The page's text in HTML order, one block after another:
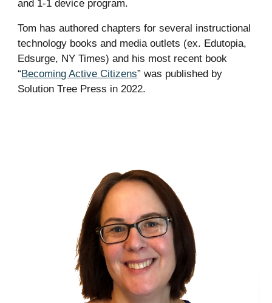
and 1-1 device program.
Tom has authored chapters for several instructional
technology books and media outlets (ex. Edutopia,
Edsurge, NY Times) and his most recent book
“Becoming Active Citizens” was published by
Solution Tree Press in 2022.